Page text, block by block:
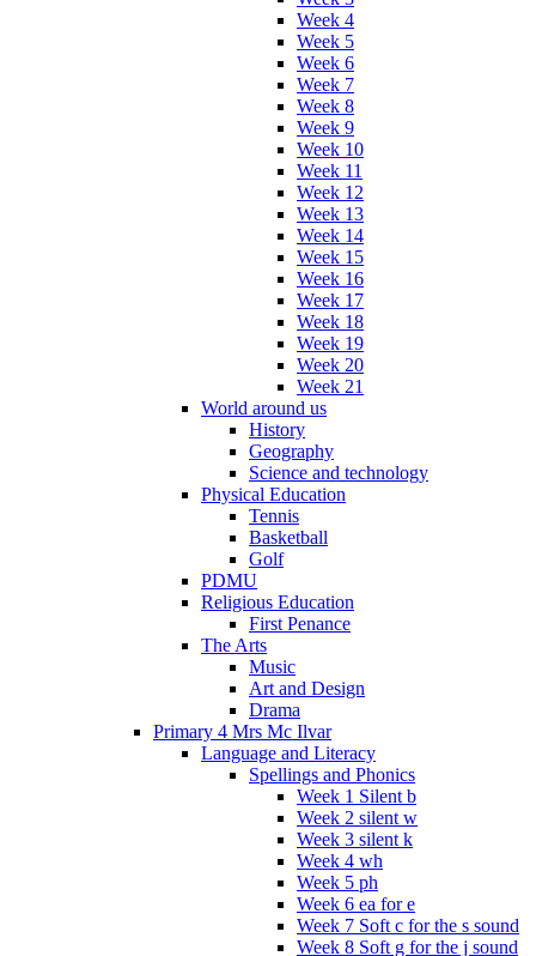
Week 4
Week 5
Week 6
Week 7
Week 8
Week 9
Week 10
Week 11
Week 12
Week 13
Week 14
Week 15
Week 16
Week 17
Week 18
Week 19
Week 20
Week 21
World around us
History
Geography
Science and technology
Physical Education
Tennis
Basketball
Golf
PDMU
Religious Education
First Penance
The Arts
Music
Art and Design
Drama
Primary 4 Mrs Mc Ilvar
Language and Literacy
Spellings and Phonics
Week 1 Silent b
Week 2 silent w
Week 3 silent k
Week 4 wh
Week 5 ph
Week 6 ea for e
Week 7 Soft c for the s sound
Week 8 Soft g for the j sound